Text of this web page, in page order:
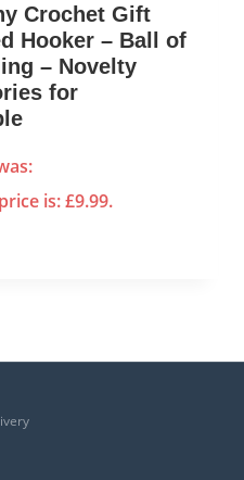
Crochet Gift
Hooker – Ball of
– Novelty
for
is: £9.99.